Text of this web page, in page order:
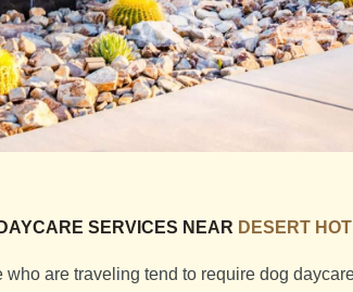
SERVICES NEAR DESERT
are traveling tend to require dog